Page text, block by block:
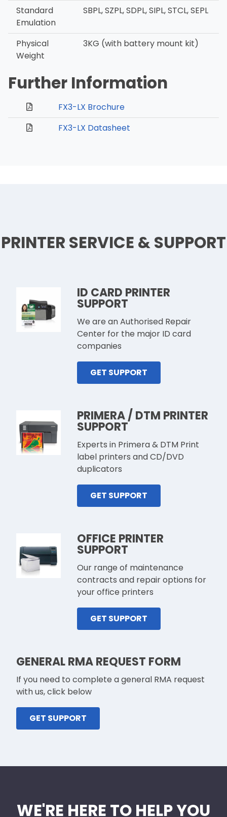
Standard
Emulation
SBPL, SZPL, SDPL, SIPL, STCL, SEPL
Physical
Weight
3KG (with battery mount kit)
Further Information
FX3-LX Brochure
FX3-LX Datasheet
PRINTER SERVICE & SUPPORT
ID CARD PRINTER
SUPPORT
We are an Authorised Repair
Center for the major ID card
companies
GET SUPPORT
PRIMERA / DTM PRINTER
SUPPORT
Experts in Primera & DTM Print
label printers and CD/DVD
duplicators
GET SUPPORT
OFFICE PRINTER
SUPPORT
Our range of maintenance
contracts and repair options for
your office printers
GET SUPPORT
GENERAL RMA REQUEST FORM
If you need to complete a general RMA request
with us, click below
GET SUPPORT
WE'RE HERE TO HELP YOU